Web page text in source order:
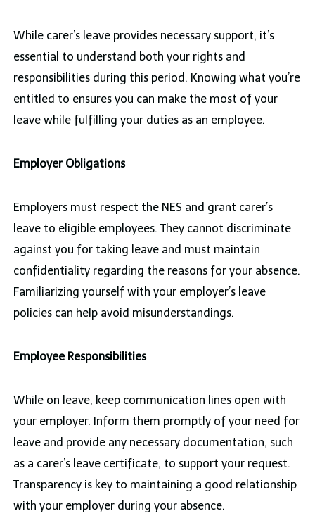
While carer’s leave provides necessary support, it’s
essential to understand both your rights and
responsibilities during this period. Knowing what you’re
entitled to ensures you can make the most of your
leave while fulfilling your duties as an employee.
Employer Obligations
Employers must respect the NES and grant carer’s
leave to eligible employees. They cannot discriminate
against you for taking leave and must maintain
confidentiality regarding the reasons for your absence.
Familiarizing yourself with your employer’s leave
policies can help avoid misunderstandings.
Employee Responsibilities
While on leave, keep communication lines open with
your employer. Inform them promptly of your need for
leave and provide any necessary documentation, such
as a carer’s leave certificate, to support your request.
Transparency is key to maintaining a good relationship
with your employer during your absence.